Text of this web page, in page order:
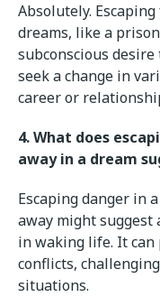
Absolutely.
dreams, like a
subconscious
seek a change in
career or
4. What does
away in a dream
Escaping danger in
away might suggest
in waking life. It
conflicts,
situations.